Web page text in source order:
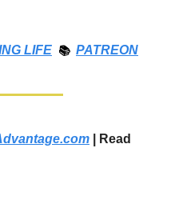
LIFE 📚 PATREON
| Read